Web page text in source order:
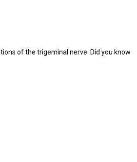
of the trigeminal nerve. Did you know